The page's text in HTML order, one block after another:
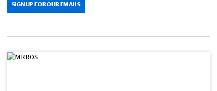
SIGN UP FOR OUR EMAILS